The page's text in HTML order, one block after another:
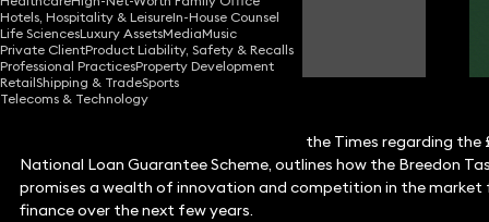
Hotels, Hospitality & LeisureIn-House Counsel
Life SciencesLuxury AssetsMediaMusic
Private ClientProduct Liability, Safety & Recalls
Professional PracticesProperty Development
RetailShipping & TradeSports
Telecoms & Technology
Simon Deane-Johns
Partner
Simon Deane-Johns, recently quoted in the Times regarding the
National Loan Guarantee Scheme, outlines how the Breedon
promises a wealth of innovation and competition in the market
finance over the next few years.